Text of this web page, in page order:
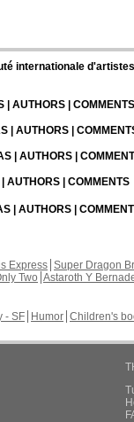
internationale
| AUTHORS | COMMENTS
| AUTHORS |
| AUTHORS |
AUTHORS | COMMENTS
| AUTHORS |
Express Super Dragon
Two Astaroth Y
- SF Humor Children's